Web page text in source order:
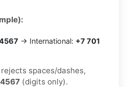
→ International: +7 701
spaces/dashes,
(digits only).